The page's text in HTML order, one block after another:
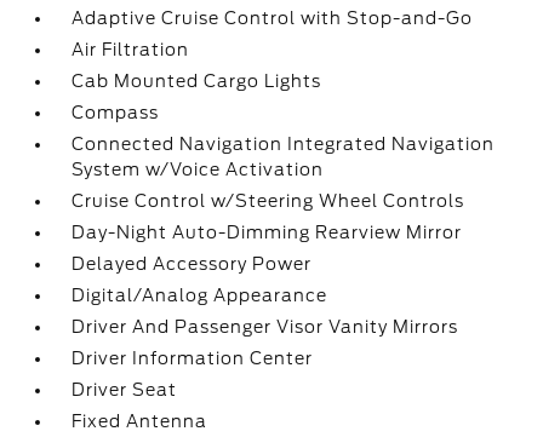
Adaptive Cruise Control with Stop-and-Go
Air Filtration
Cab Mounted Cargo Lights
Compass
Connected Navigation Integrated Navigation
System w/Voice Activation
Cruise Control w/Steering Wheel Controls
Day-Night Auto-Dimming Rearview Mirror
Delayed Accessory Power
Digital/Analog Appearance
Driver And Passenger Visor Vanity Mirrors
Driver Information Center
Driver Seat
Fixed Antenna